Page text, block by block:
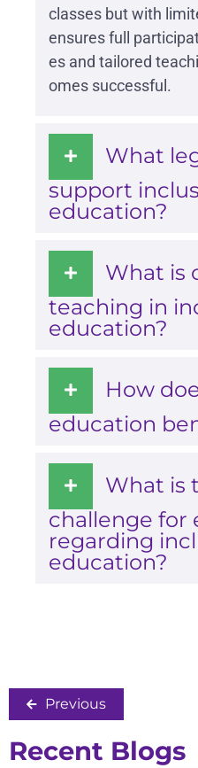
classes but with
ensures full
es and tailored
omes successful.
What
support
education?
What is
teaching in
education?
How
education
What is
challenge for
regarding
education?
Previous
Recent Blogs